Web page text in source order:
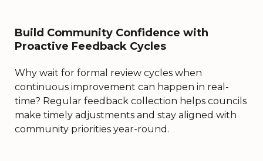
Build Community Confidence with
Proactive Feedback Cycles
Why wait for formal review cycles when
continuous improvement can happen in real-
time? Regular feedback collection helps councils
make timely adjustments and stay aligned with
community priorities year-round.